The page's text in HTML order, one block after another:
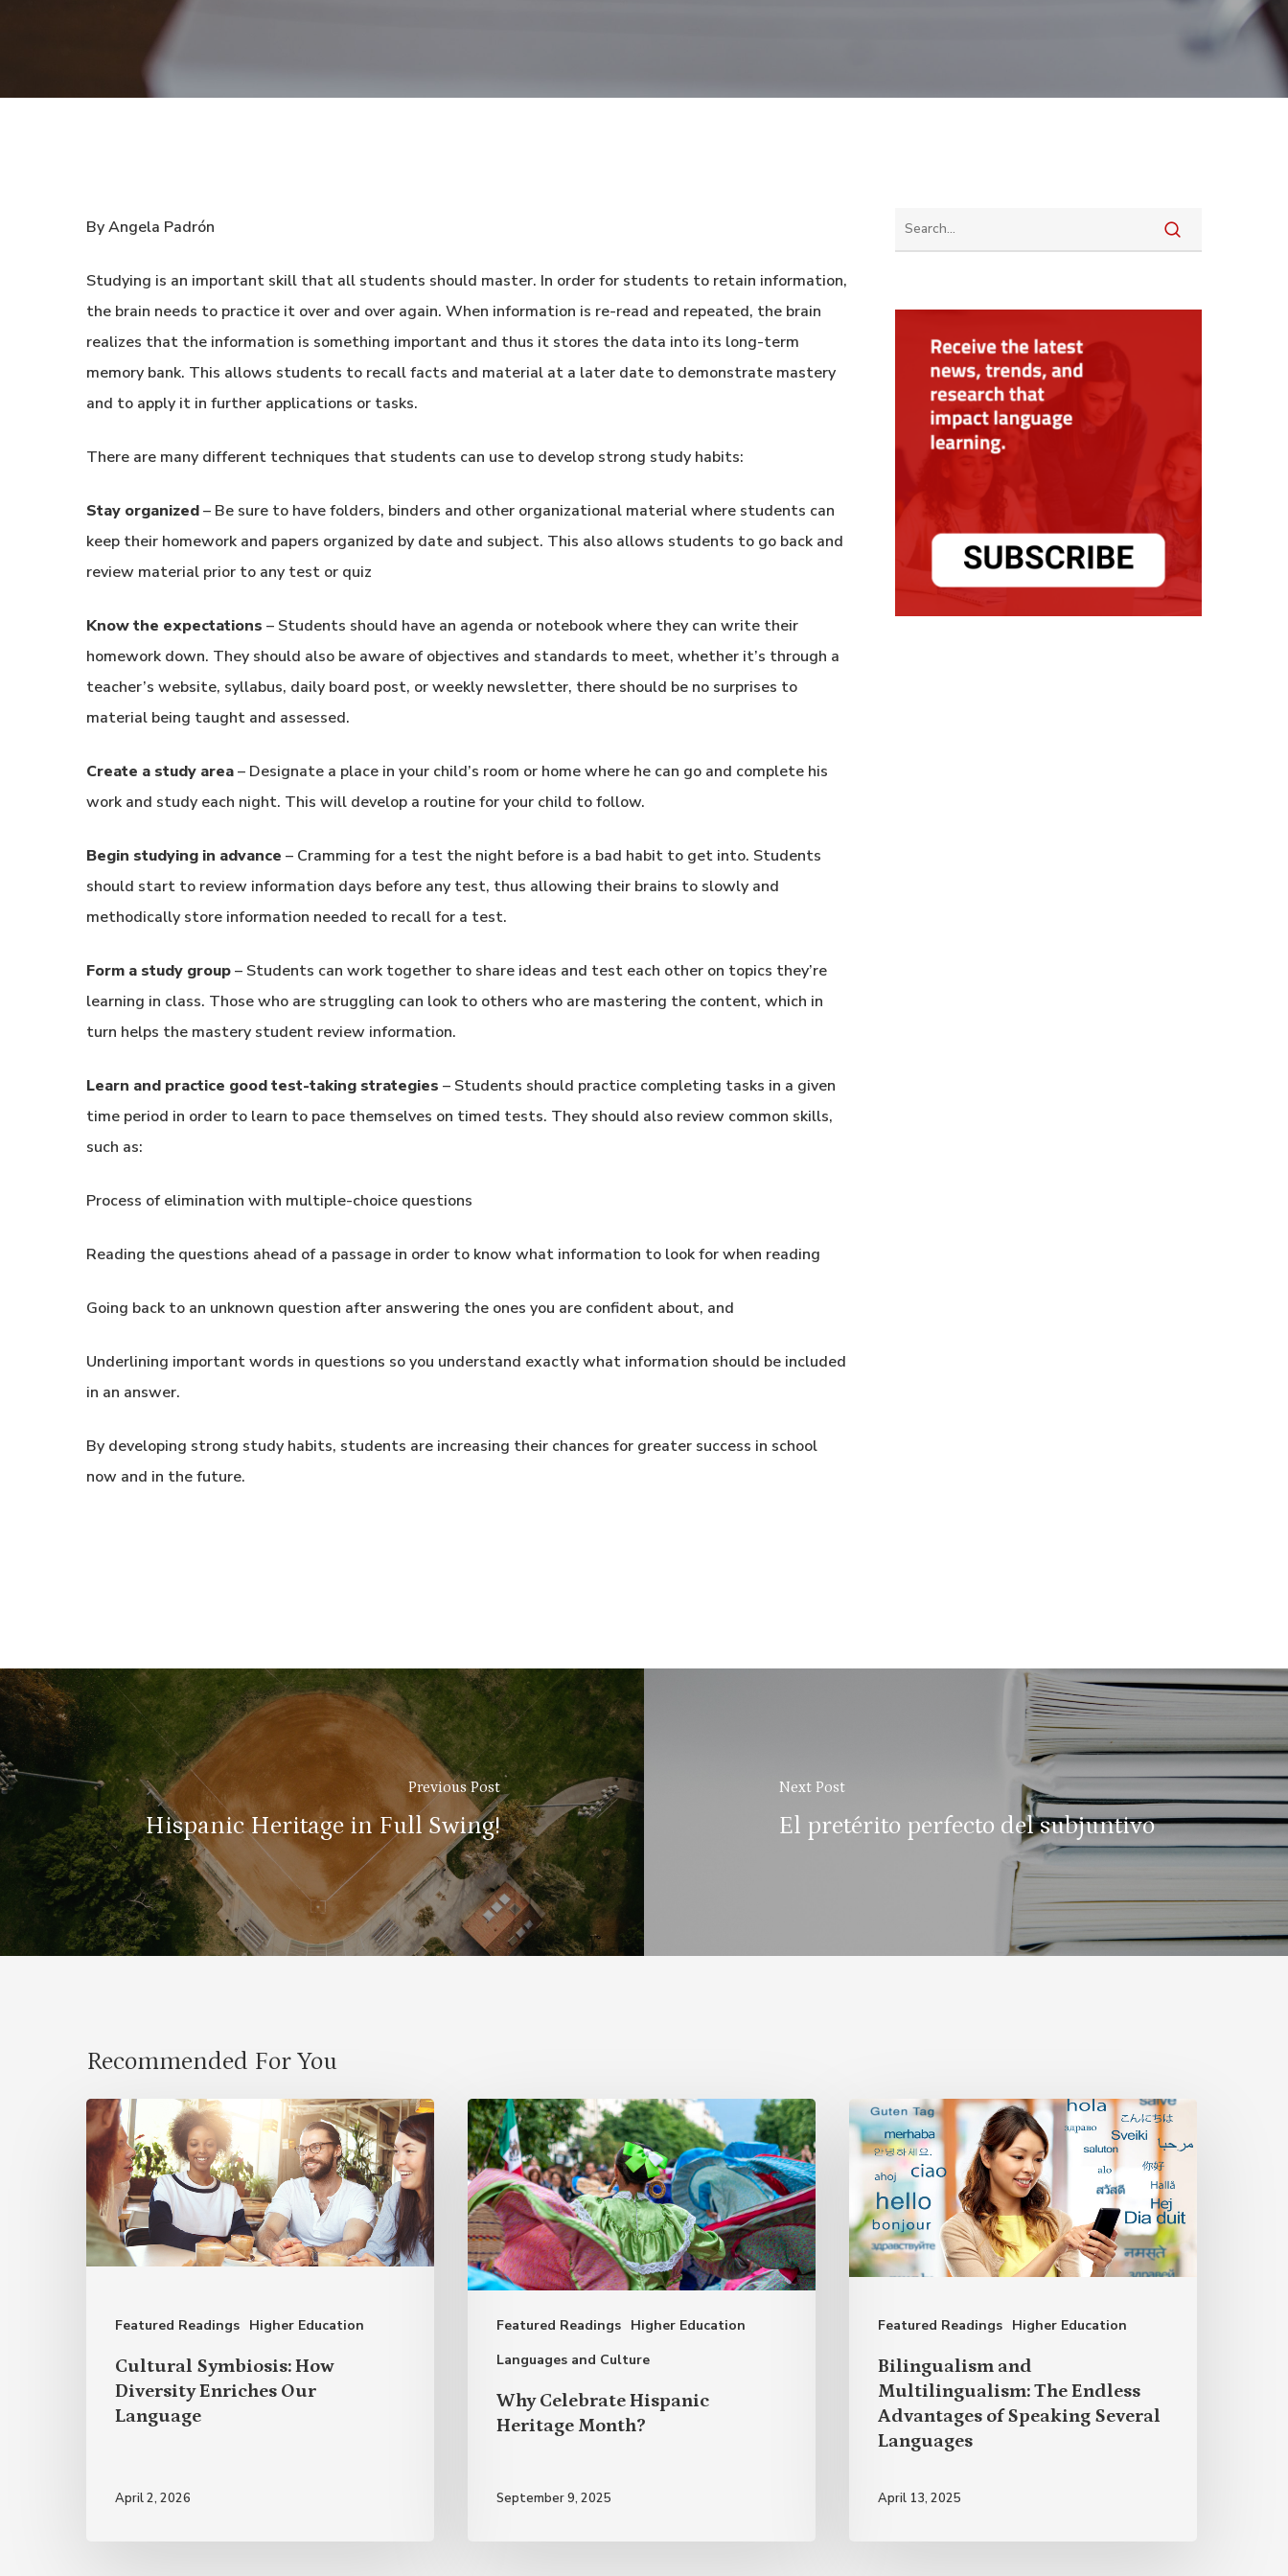
By Angela Padrón
Studying is an important skill that all students should master. In order for students to retain information,
the brain needs to practice it over and over again. When information is re-read and repeated, the brain
realizes that the information is something important and thus it stores the data into its long-term
memory bank. This allows students to recall facts and material at a later date to demonstrate mastery
and to apply it in further applications or tasks.
There are many different techniques that students can use to develop strong study habits:
Stay organized– Be sure to have folders, binders and other organizational material where students can
keep their homework and papers organized by date and subject. This also allows students to go back and
review material prior to any test or quiz
Know the expectations – Students should have an agenda or notebook where they can write their
homework down. They should also be aware of objectives and standards to meet, whether it’s through a
teacher’s website, syllabus, daily board post, or weekly newsletter, there should be no surprises to
material being taught and assessed.
Create a study area– Designate a place in your child’s room or home where he can go and complete his
work and study each night. This will develop a routine for your child to follow.
Begin studying in advance – Cramming for a test the night before is a bad habit to get into. Students
should start to review information days before any test, thus allowing their brains to slowly and
methodically store information needed to recall for a test.
Form a study group– Students can work together to share ideas and test each other on topics they’re
learning in class. Those who are struggling can look to others who are mastering the content, which in
turn helps the mastery student review information.
Learn and practice good test-taking strategies – Students should practice completing tasks in a given
time period in order to learn to pace themselves on timed tests. They should also review common skills,
such as:
Process of elimination with multiple-choice questions
Reading the questions ahead of a passage in order to know what information to look for when reading
Going back to an unknown question after answering the ones you are confident about, and
Underlining important words in questions so you understand exactly what information should be included
in an answer.
By developing strong study habits, students are increasing their chances for greater success in school
now and in the future.
Previous Post
Hispanic Heritage in Full Swing!
Next Post
El pretérito perfecto del subjuntivo
Recommended For You
Featured Readings Higher Education
Cultural
Symbiosis:
How
Diversity
Enriches
Our
Cultural Symbiosis: How
Diversity Enriches Our
Language
April 2, 2026
Featured Readings Higher Education
Languages and Culture
Why
Celebrate
Hispanic
Heritage
Month?
Why Celebrate Hispanic
Heritage Month?
September 9, 2025
Featured Readings Higher Education
Bilingualism
and
Multilingualism:
The
Endless
Advantages
Speaking
Several
Languages
Bilingualism and
Multilingualism: The Endless
Advantages of Speaking Several
Languages
April 13, 2025